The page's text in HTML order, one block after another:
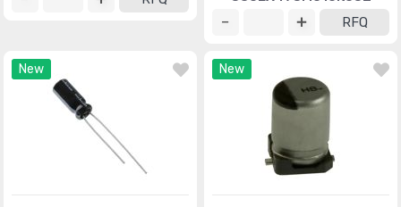
RFQ
New New